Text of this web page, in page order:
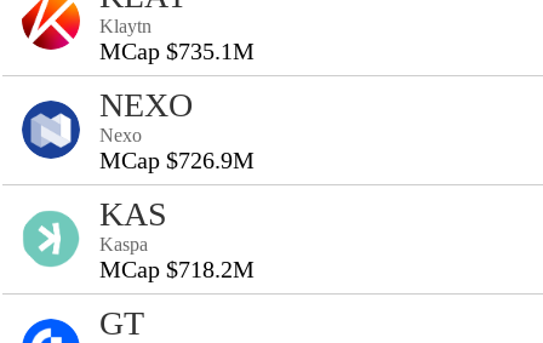
Klaytn
MCap $735.1M
NEXO
Nexo
MCap $726.9M
KAS
Kaspa
MCap $718.2M
GT